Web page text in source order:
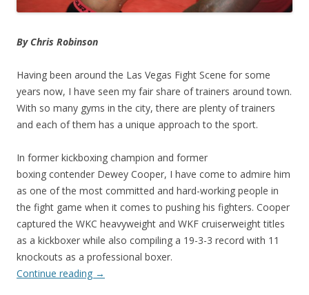
By Chris Robinson
Having been around the Las Vegas Fight Scene for some
years now, I have seen my fair share of trainers around town.
With so many gyms in the city, there are plenty of trainers
and each of them has a unique approach to the sport.
In former kickboxing champion and former
boxing contender Dewey Cooper, I have come to admire him
as one of the most committed and hard-working people in
the fight game when it comes to pushing his fighters. Cooper
captured the WKC heavyweight and WKF cruiserweight titles
as a kickboxer while also compiling a 19-3-3 record with 11
knockouts as a professional boxer.
Continue reading →